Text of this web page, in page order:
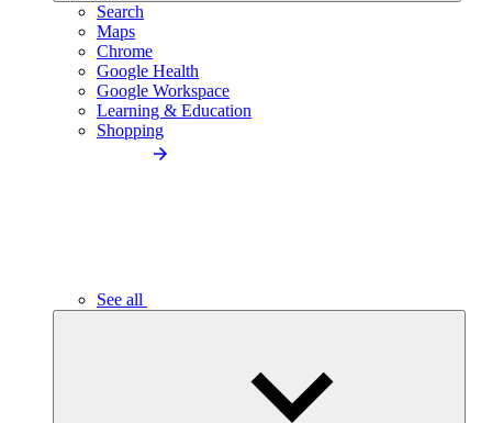
Search
Maps
Chrome
Google Health
Google Workspace
Learning & Education
Shopping
See all